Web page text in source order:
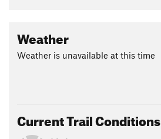
Weather
Weather is unavailable at this time
Current Trail Conditions